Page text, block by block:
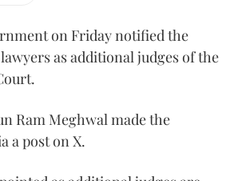
on Friday notified the
as additional judges of the
Ram Meghwal made the
a post on X.